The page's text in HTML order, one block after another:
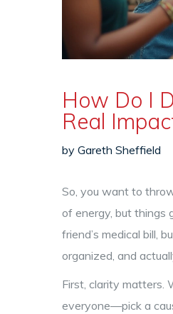
How Do I
Real
by Gareth Sheffield
So, you want to
of energy, but things
friend’s medical bill,
organized, and
First, clarity matters.
everyone—pick a